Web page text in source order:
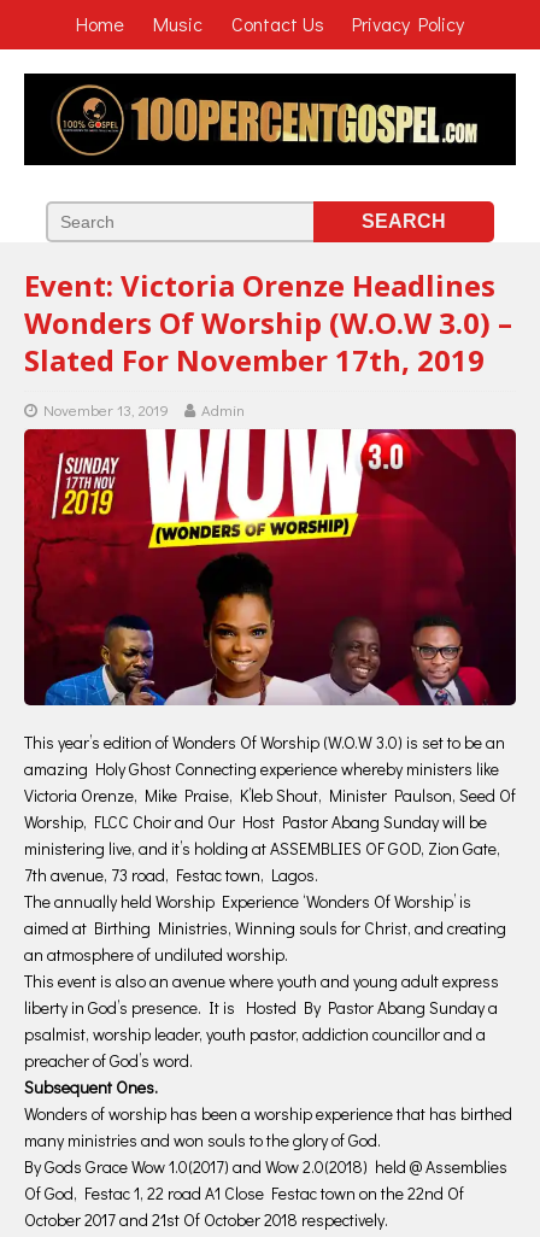
Home Music Contact Us Privacy Policy
Event: Victoria Orenze Headlines
Wonders Of Worship (W.O.W 3.0) –
Slated For November 17th, 2019
November 13, 2019 Admin
This year’s edition of Wonders Of Worship (W.O.W 3.0) is set to be an
amazing Holy Ghost Connecting experience whereby ministers like
Victoria Orenze, Mike Praise, K’leb Shout, Minister Paulson, Seed Of
Worship, FLCC Choir and Our Host Pastor Abang Sunday will be
ministering live, and it’s holding at ASSEMBLIES OF GOD, Zion Gate,
7th avenue, 73 road, Festac town, Lagos.
The annually held Worship Experience ‘Wonders Of Worship’ is
aimed at Birthing Ministries, Winning souls for Christ, and creating
an atmosphere of undiluted worship.
This event is also an avenue where youth and young adult express
liberty in God’s presence. It is Hosted By Pastor Abang Sunday a
psalmist, worship leader, youth pastor, addiction councillor and a
preacher of God’s word.
Subsequent Ones.
Wonders of worship has been a worship experience that has birthed
many ministries and won souls to the glory of God.
By Gods Grace Wow 1.0(2017) and Wow 2.0(2018) held @ Assemblies
Of God, Festac 1, 22 road A1 Close Festac town on the 22nd Of
October 2017 and 21st Of October 2018 respectively.